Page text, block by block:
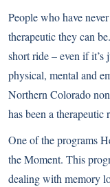
People who have
therapeutic they can
short ride – even if it’s
physical, mental and
Northern Colorado
has been a
One of the programs
the Moment. This
dealing with memory